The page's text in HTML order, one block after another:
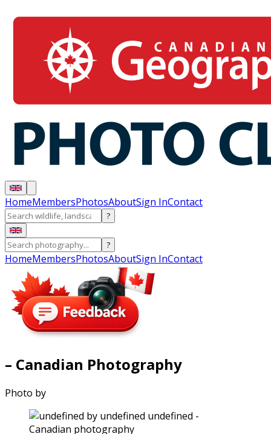
HomeMembersPhotosAboutSign InContact
?
?
HomeMembersPhotosAboutSign InContact
– Canadian Photography
Photo by